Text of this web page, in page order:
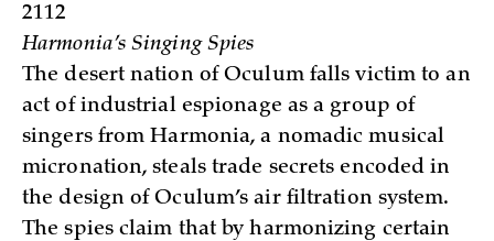
2112
Harmonia’s Singing Spies
The desert nation of Oculum falls victim to an
act of industrial espionage as a group of
singers from Harmonia, a nomadic musical
micronation, steals trade secrets encoded in
the design of Oculum’s air filtration system.
The spies claim that by harmonizing certain